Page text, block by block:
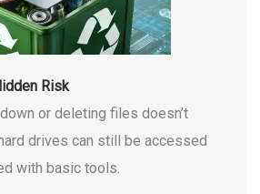
Risk
or deleting files doesn’t
drives can still be accessed
with basic tools.